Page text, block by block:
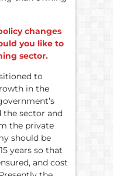
changes
you like to
sector.
to
in the
sector and
the private
should be
years so that
and cost